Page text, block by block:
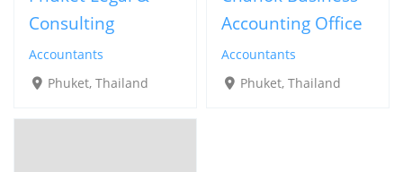
Consulting
Accountants
Phuket, Thailand
Accounting Office
Accountants
Phuket, Thailand